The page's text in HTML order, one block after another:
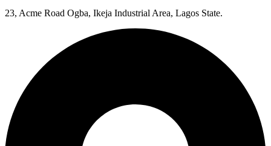
23, Acme Road Ogba, Ikeja Industrial Area, Lagos State.